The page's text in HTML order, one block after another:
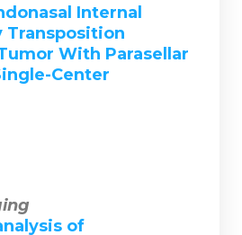
Internal
Transposition
With Parasellar
Center
of